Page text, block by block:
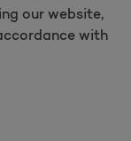
our website,
with